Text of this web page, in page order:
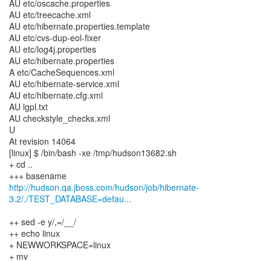
http://hudson.qa.jboss.com/hudson/job/hibernate-
3.2/./TEST_DATABASE=defau...
++ sed -e y/,=/__/
++ echo linux
+ NEWWORKSPACE=linux